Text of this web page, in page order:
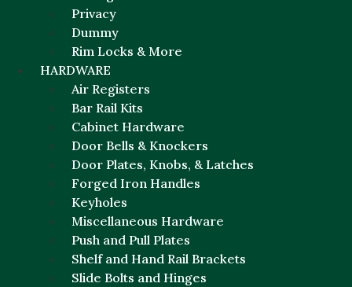
Privacy
Dummy
Rim Locks & More
HARDWARE
Air Registers
Bar Rail Kits
Cabinet Hardware
Door Bells & Knockers
Door Plates, Knobs, & Latches
Forged Iron Handles
Keyholes
Miscellaneous Hardware
Push and Pull Plates
Shelf and Hand Rail Brackets
Slide Bolts and Hinges